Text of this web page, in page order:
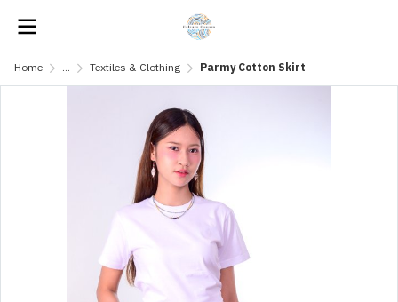
Home ... Textiles & Clothing Parmy Cotton Skirt